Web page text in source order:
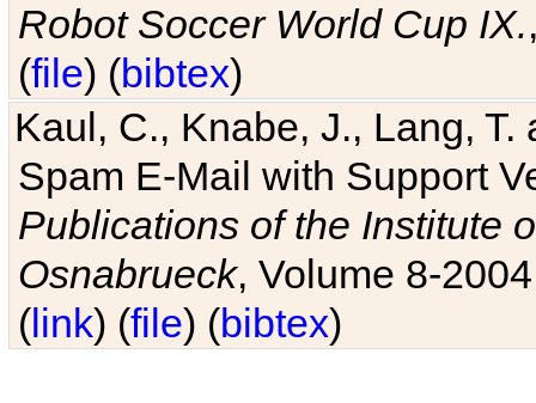
Robot Soccer World Cup IX.
(file) (bibtex)
Kaul, C., Knabe, J., Lang,
Spam E-Mail with Support
Publications of the Institute
Osnabrueck, Volume 8-
(link) (file) (bibtex)